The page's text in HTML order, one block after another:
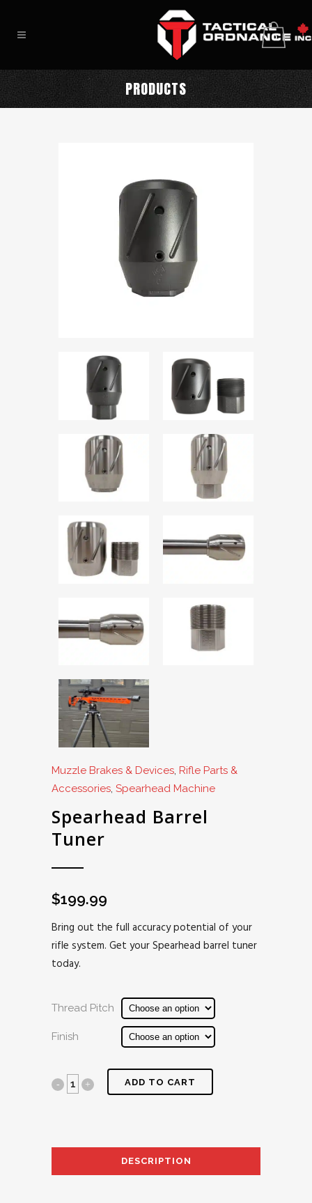
0
PRODUCTS
Muzzle Brakes & Devices Rifle Parts &
Accessories Spearhead Machine
Spearhead Barrel
Tuner
$199.99
Bring out the full accuracy potential of your
rifle system. Get your Spearhead barrel tuner
today.
Thread Pitch
Finish
ADD TO CART
DESCRIPTION